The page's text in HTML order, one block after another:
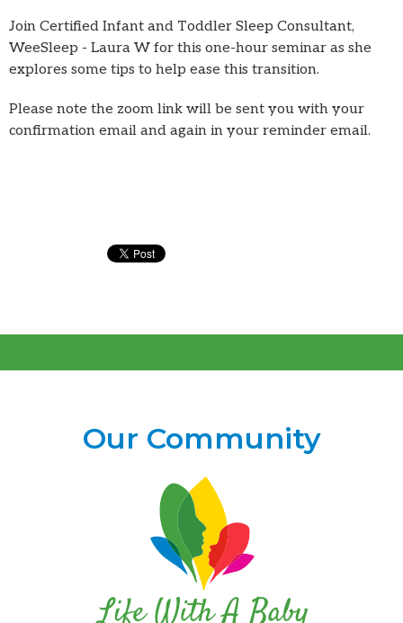
Join Certified Infant and Toddler Sleep Consultant,
WeeSleep - Laura W for this one-hour seminar as she
explores some tips to help ease this transition.
Please note the zoom link will be sent you with your
confirmation email and again in your reminder email.
Our Community